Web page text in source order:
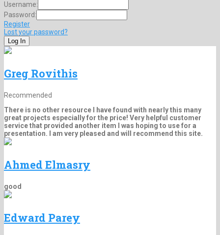
Username:
Password:
Register
Lost your password?
Greg Rovithis
Recommended
There is no other resource I have found with nearly this many
great projects especially for the price! Very helpful customer
service that provided another item I was hoping to use for a
presentation. I am very pleased and will recommend this site.
Ahmed Elmasry
good
Edward Parey